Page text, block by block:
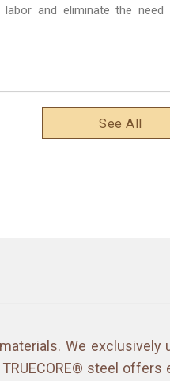
and eliminate the need
See All
We exclusively
steel